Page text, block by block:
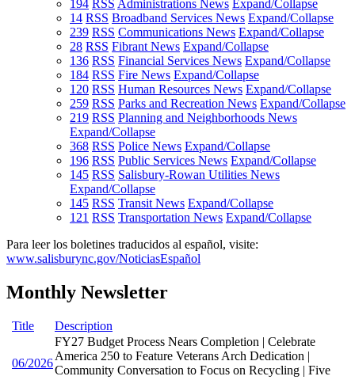
194 RSS Administrations News Expand/Collapse
14 RSS Broadband Services News Expand/Collapse
239 RSS Communications News Expand/Collapse
28 RSS Fibrant News Expand/Collapse
136 RSS Financial Services News Expand/Collapse
184 RSS Fire News Expand/Collapse
120 RSS Human Resources News Expand/Collapse
259 RSS Parks and Recreation News Expand/Collapse
219 RSS Planning and Neighborhoods News
Expand/Collapse
368 RSS Police News Expand/Collapse
196 RSS Public Services News Expand/Collapse
145 RSS Salisbury-Rowan Utilities News
Expand/Collapse
145 RSS Transit News Expand/Collapse
121 RSS Transportation News Expand/Collapse
Para leer los boletines traducidos al español, visite:
www.salisburync.gov/NoticiasEspañol
Monthly Newsletter
Title Description
06/2026
FY27 Budget Process Nears Completion | Celebrate
America 250 to Feature Veterans Arch Dedication |
Community Conversation to Focus on Recycling | Five